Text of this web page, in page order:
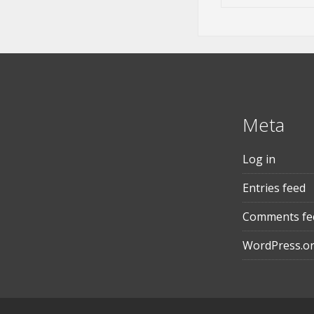
Meta
Log in
Entries feed
Comments